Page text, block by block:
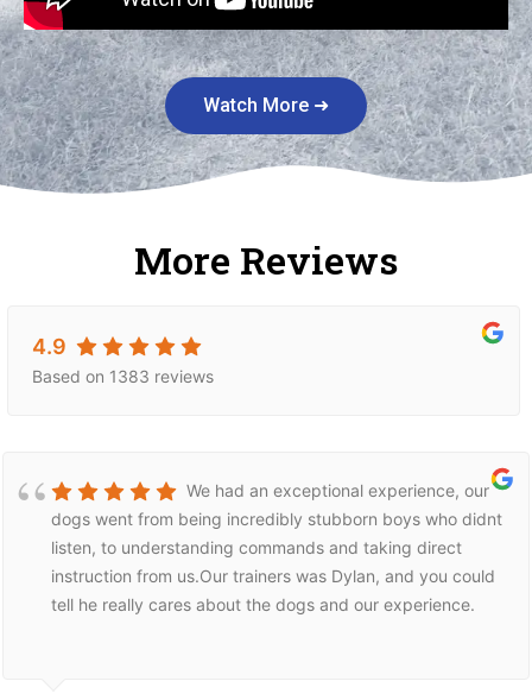
Watch More ➜
More Reviews
4.9
Based on 1383 reviews
We had an exceptional experience, our
dogs went from being incredibly stubborn boys who didnt
listen, to understanding commands and taking direct
instruction from us.Our trainers was Dylan, and you could
tell he really cares about the dogs and our experience.